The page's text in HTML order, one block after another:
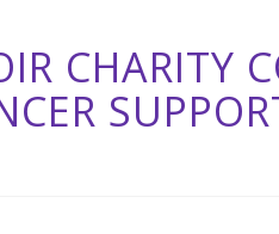
CHARITY